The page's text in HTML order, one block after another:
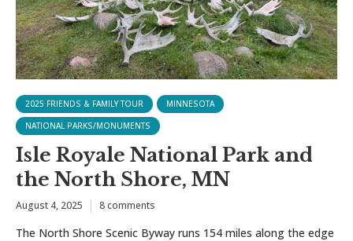
2025 FRIENDS & FAMILY TOUR
MINNESOTA
NATIONAL PARKS/MONUMENTS
Isle Royale National Park and
the North Shore, MN
August 4, 2025 8 comments
The North Shore Scenic Byway runs 154 miles along the edge